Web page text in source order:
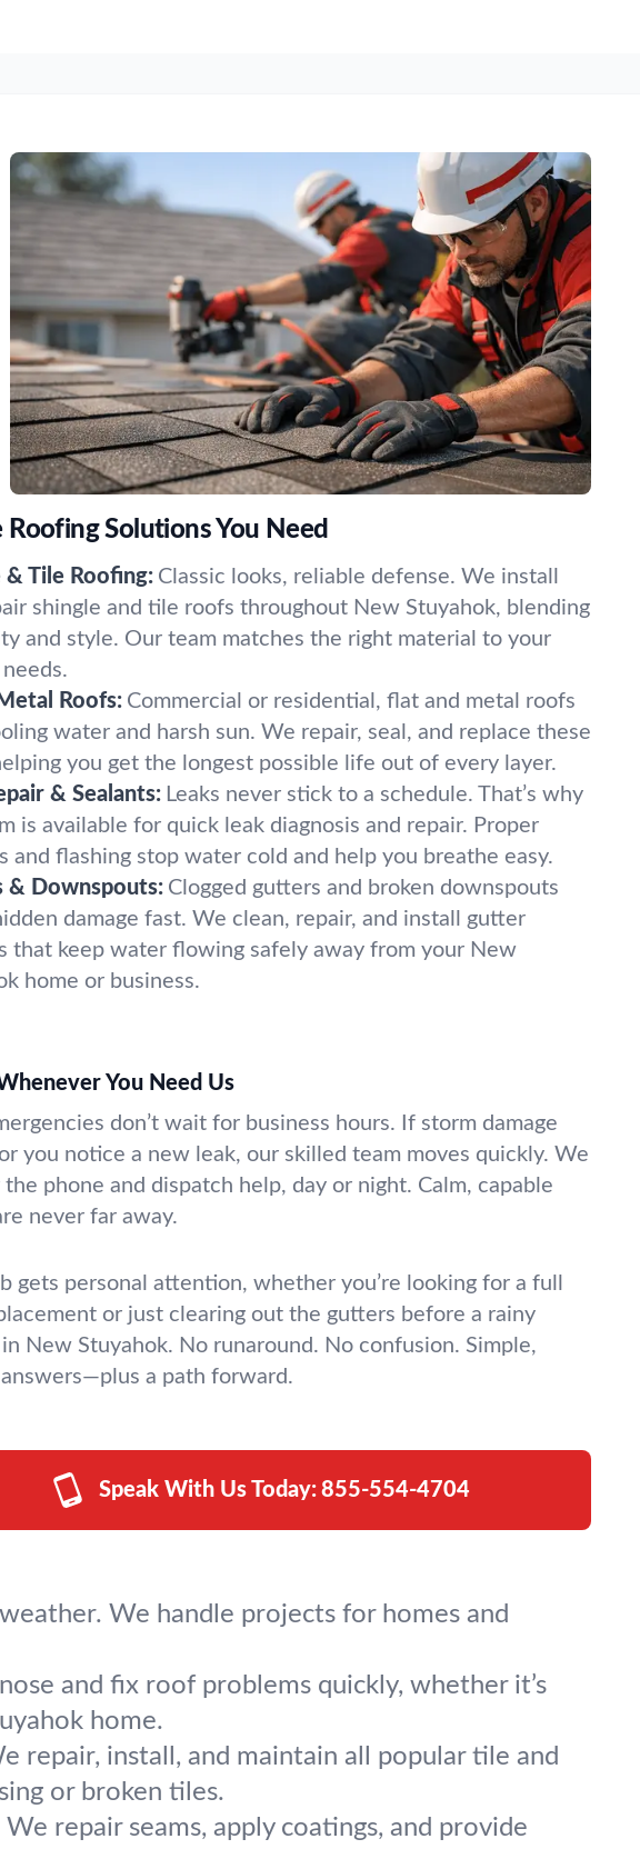
Roofing Solutions You Need
& Tile Roofing: Classic looks, reliable defense. We install
shingle and tile roofs throughout New Stuyahok, blending
and style. Our team matches the right material to your
needs.
Roofs: Commercial or residential, flat and metal roofs
water and harsh sun. We repair, seal, and replace these
you get the longest possible life out of every layer.
& Sealants: Leaks never stick to a schedule. That’s why
is available for quick leak diagnosis and repair. Proper
and flashing stop water cold and help you breathe easy.
& Downspouts: Clogged gutters and broken downspouts
damage fast. We clean, repair, and install gutter
that keep water flowing safely away from your New
home or business.
You Need Us
don’t wait for business hours. If storm damage
you notice a new leak, our skilled team moves quickly. We
phone and dispatch help, day or night. Calm, capable
never far away.
gets personal attention, whether you’re looking for a full
or just clearing out the gutters before a rainy
in New Stuyahok. No runaround. No confusion. Simple,
a path forward.
Speak With Us Today: 855-554-4704
We handle projects for homes and
and fix roof problems quickly, whether it’s
home.
repair, install, and maintain all popular tile and
or broken tiles.
repair seams, apply coatings, and provide